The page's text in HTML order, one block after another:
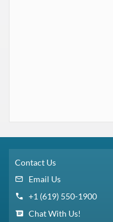
Contact Us
Email Us
+1 (619) 550-1900
Chat With Us!